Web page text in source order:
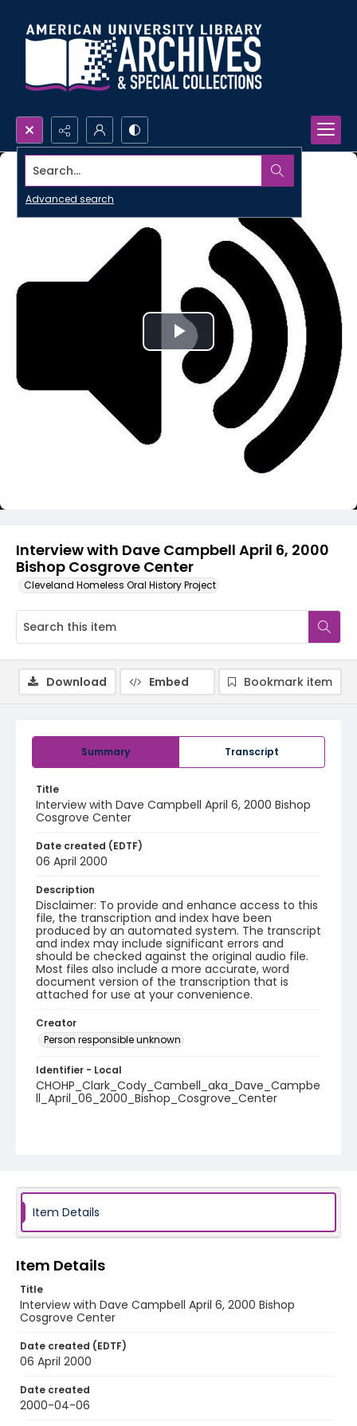
Search...
Advanced search
Interview with Dave Campbell April 6, 2000
Bishop Cosgrove Center
Cleveland Homeless Oral History Project
Play
Video
Summary Transcript
Title
Interview with Dave Campbell April 6, 2000 Bishop
Cosgrove Center
Date created (EDTF)
06 April 2000
Description
Disclaimer: To provide and enhance access to this
file, the transcription and index have been
produced by an automated system. The transcript
and index may include significant errors and
should be checked against the original audio file.
Most files also include a more accurate, word
document version of the transcription that is
attached for use at your convenience.
Creator
Person responsible unknown
Identifier - Local
CHOHP_Clark_Cody_Cambell_aka_Dave_Campbe
ll_April_06_2000_Bishop_Cosgrove_Center
Download Embed Bookmark item
Item Details
Item Details
Title
Interview with Dave Campbell April 6, 2000 Bishop
Cosgrove Center
Date created (EDTF)
06 April 2000
Date created
2000-04-06